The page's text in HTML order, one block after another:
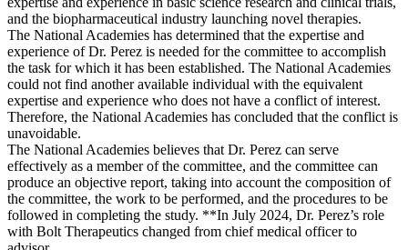
and the biopharmaceutical industry launching novel therapies.
The National Academies has determined that the expertise and
experience of Dr. Perez is needed for the committee to accomplish
the task for which it has been established. The National Academies
could not find another available individual with the equivalent
expertise and experience who does not have a conflict of interest.
Therefore, the National Academies has concluded that the conflict is
unavoidable.
The National Academies believes that Dr. Perez can serve
effectively as a member of the committee, and the committee can
produce an objective report, taking into account the composition of
the committee, the work to be performed, and the procedures to be
followed in completing the study. **In July 2024, Dr. Perez’s role
with Bolt Therapeutics changed from chief medical officer to